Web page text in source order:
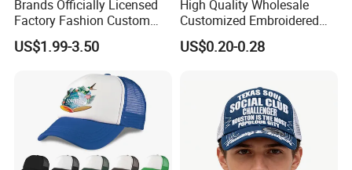
Brands Officially Licensed
Factory Fashion Custom
Embroidery Outdoor
Adjustable Cotton Mesh
US$1.99-3.50
High Quality Wholesale
Customized Embroidered
Logo Foam Polyester
Breathable Sports Outdoor
US$0.20-0.28